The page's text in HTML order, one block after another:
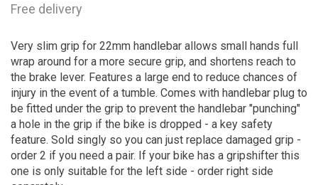
Free delivery
Very slim grip for 22mm handlebar allows small hands full
wrap around for a more secure grip, and shortens reach to
the brake lever. Features a large end to reduce chances of
injury in the event of a tumble. Comes with handlebar plug to
be fitted under the grip to prevent the handlebar "punching"
a hole in the grip if the bike is dropped - a key safety
feature. Sold singly so you can just replace damaged grip -
order 2 if you need a pair. If your bike has a gripshifter this
one is only suitable for the left side - order right side